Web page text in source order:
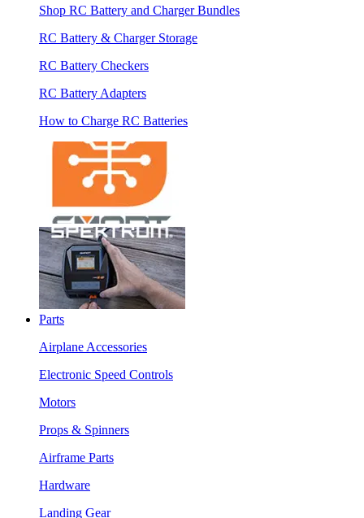
Shop RC Battery and Charger Bundles
RC Battery & Charger Storage
RC Battery Checkers
RC Battery Adapters
How to Charge RC Batteries
Parts
Airplane Accessories
Electronic Speed Controls
Motors
Props & Spinners
Airframe Parts
Hardware
Landing Gear